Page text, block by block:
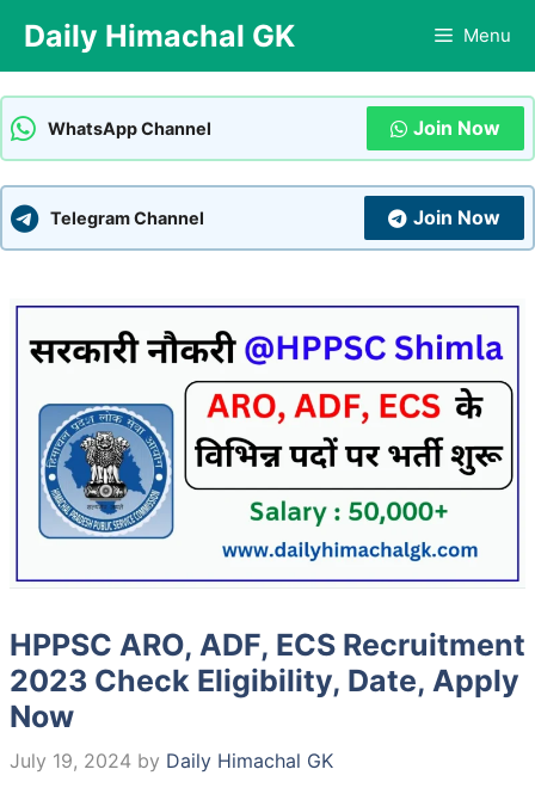
content
Daily Himachal GK Menu
WhatsApp Channel Join Now
Telegram Channel Join Now
HPPSC ARO, ADF, ECS Recruitment
2023 Check Eligibility, Date, Apply
Now
July 19, 2024 by Daily Himachal GK